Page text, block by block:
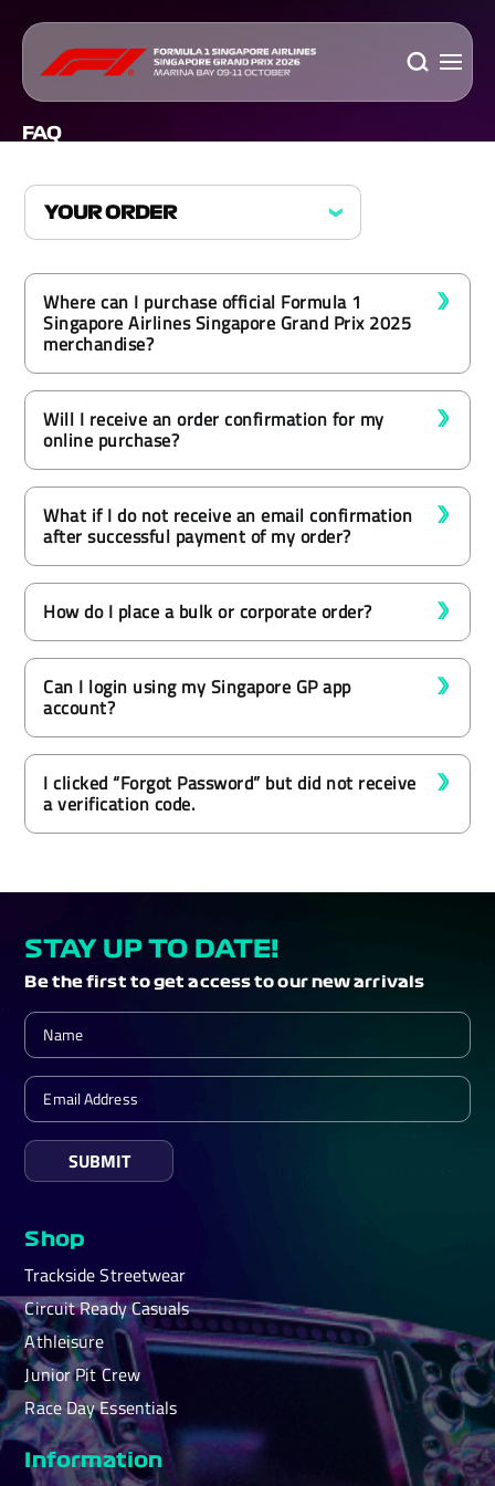
FAQ
Where can I purchase official Formula 1
Singapore Airlines Singapore Grand Prix 2025
merchandise?
Will I receive an order confirmation for my
online purchase?
What if I do not receive an email confirmation
after successful payment of my order?
How do I place a bulk or corporate order?
Can I login using my Singapore GP app
account?
I clicked “Forgot Password” but did not receive
a verification code.
STAY UP TO DATE!
Be the first to get access to our new arrivals
SUBMIT
Shop
Trackside Streetwear
Circuit Ready Casuals
Athleisure
Junior Pit Crew
Race Day Essentials
Information